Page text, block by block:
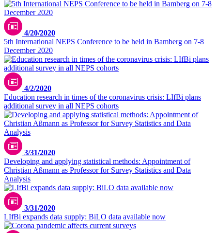
4/20/2020
5th International NEPS Conference to be held in Bamberg on 7-8
December 2020
4/2/2020
Education research in times of the coronavirus crisis: LIfBi plans
additional survey in all NEPS cohorts
3/31/2020
Developing and applying statistical methods: Appointment of
Christian Aßmann as Professor for Survey Statistics and Data
Analysis
3/31/2020
LIfBi expands data supply: BiLO data available now